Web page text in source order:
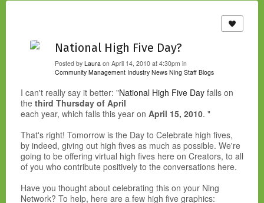
National High Five Day?
Posted by Laura on April 14, 2010 at 4:30pm in
Community Management Industry News Ning Staff Blogs
I can't really say it better: "National High Five Day falls on
the third Thursday of April
each year, which falls this year on April 15, 2010. "
That's right! Tomorrow is the Day to Celebrate high fives,
by indeed, giving out high fives as much as possible. We're
going to be offering virtual high fives here on Creators, to all
of you who contribute positively to the conversations here.
Have you thought about celebrating this on your Ning
Network? To help, here are a few high five graphics: